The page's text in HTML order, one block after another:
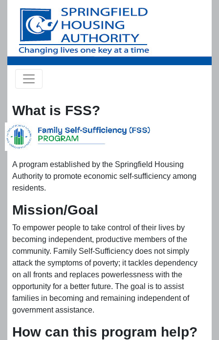
What is FSS?
A program established by the Springfield Housing
Authority to promote economic self-sufficiency among
residents.
Mission/Goal
To empower people to take control of their lives by
becoming independent, productive members of the
community. Family Self-Sufficiency does not simply
attack the symptoms of poverty; it tackles dependency
on all fronts and replaces powerlessness with the
opportunity for a better future. The goal is to assist
families in becoming and remaining independent of
government assistance.
How can this program help?